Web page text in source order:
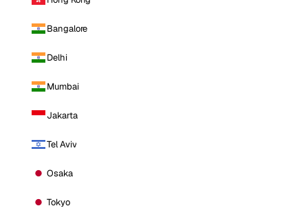
Bangalore
Delhi
Mumbai
Jakarta
Tel Aviv
Osaka
Tokyo